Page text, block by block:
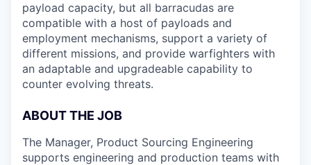
payload capacity, but all barracudas are
compatible with a host of payloads and
employment mechanisms, support a variety of
different missions, and provide warfighters with
an adaptable and upgradeable capability to
counter evolving threats.
ABOUT THE JOB
The Manager, Product Sourcing Engineering
supports engineering and production teams with